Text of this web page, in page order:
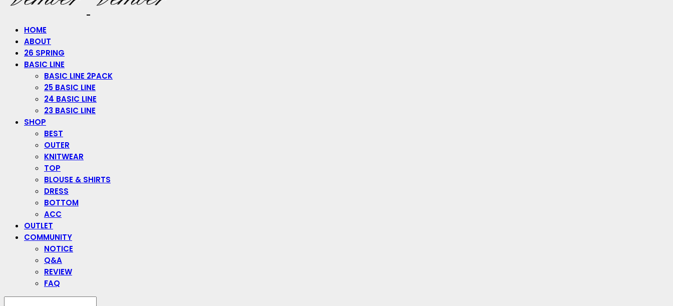
HOME
ABOUT
26 SPRING
BASIC LINE
BASIC LINE 2PACK
25 BASIC LINE
24 BASIC LINE
23 BASIC LINE
SHOP
BEST
OUTER
KNITWEAR
TOP
BLOUSE & SHIRTS
DRESS
BOTTOM
ACC
OUTLET
COMMUNITY
NOTICE
Q&A
REVIEW
FAQ